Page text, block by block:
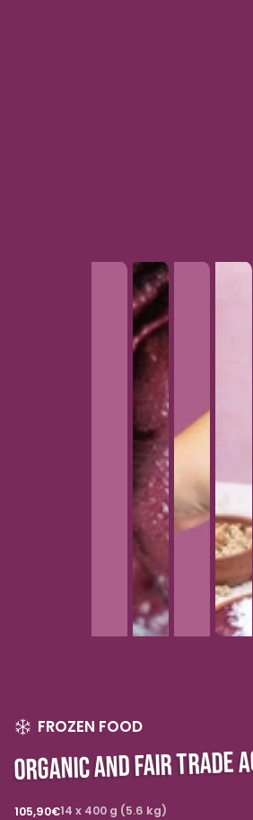
FROZEN FOOD
ORGANIC AND FAIR TRADE
Regular
14 x 400 g (5.6 kg)
105,90€